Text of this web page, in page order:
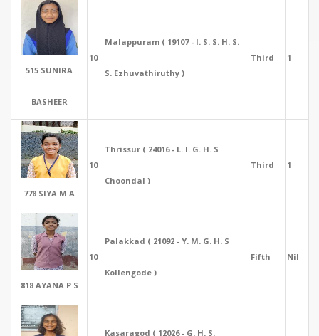
515 SUNIRA
BASHEER
10
Malappuram ( 19107 - I. S. S. H. S.
S. Ezhuvathiruthy )
Third 1
778 SIYA M A
10
Thrissur ( 24016 - L. I. G. H. S
Choondal )
Third 1
818 AYANA P S
10
Palakkad ( 21092 - Y. M. G. H. S
Kollengode )
Fifth Nil
Kasaragod ( 12026 - G. H. S.